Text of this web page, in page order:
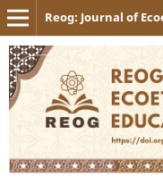
Reog: Journal of